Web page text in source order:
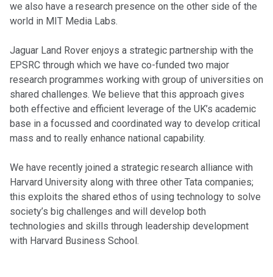
we also have a research presence on the other side of the
world in MIT Media Labs.
Jaguar Land Rover enjoys a strategic partnership with the
EPSRC through which we have co-funded two major
research programmes working with group of universities on
shared challenges. We believe that this approach gives
both effective and efficient leverage of the UK’s academic
base in a focussed and coordinated way to develop critical
mass and to really enhance national capability.
We have recently joined a strategic research alliance with
Harvard University along with three other Tata companies;
this exploits the shared ethos of using technology to solve
society’s big challenges and will develop both
technologies and skills through leadership development
with Harvard Business School.